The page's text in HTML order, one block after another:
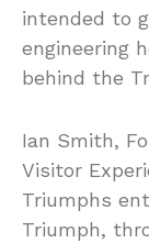
intended to
engineering
behind the
Ian Smith,
Visitor
Triumphs
Triumph,